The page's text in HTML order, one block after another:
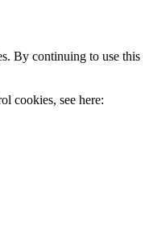
By continuing to use this
cookies, see here: